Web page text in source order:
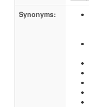
Synonyms: